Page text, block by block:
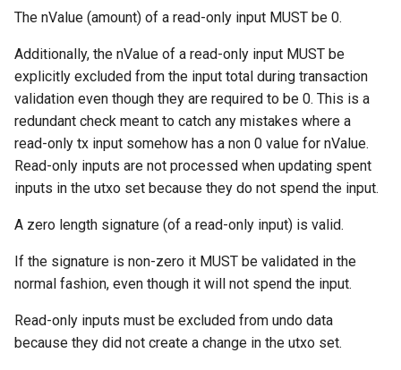
Request: Get Xthin Block
("get_xthin")
Request: Get Addresses
(“getaddr”)
Request: Get Blocks
(“getblocks”)
Transactions
Request: Get Data
Request: Get Headers
("getheaders")
The nValue (amount) of a read-only input MUST be 0.
Additionally, the nValue of a read-only input MUST be
explicitly excluded from the input total during transaction
validation even though they are required to be 0. This is a
redundant check meant to catch any mistakes where a
read-only tx input somehow has a non 0 value for nValue.
Read-only inputs are not processed when updating spent
inputs in the utxo set because they do not spend the input.
A zero length signature (of a read-only input) is valid.
If the signature is non-zero it MUST be validated in the
normal fashion, even though it will not spend the input.
Read-only inputs must be excluded from undo data
because they did not create a change in the utxo set.